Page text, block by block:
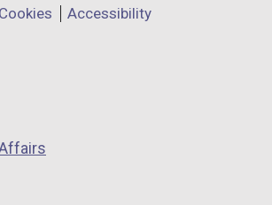
Cookies Accessibility